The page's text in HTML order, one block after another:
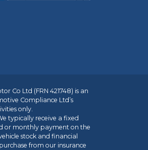
Co Ltd (FRN 421748) is an
Compliance Ltd’s
only.
typically receive a fixed
or monthly payment on the
stock and financial
from our insurance